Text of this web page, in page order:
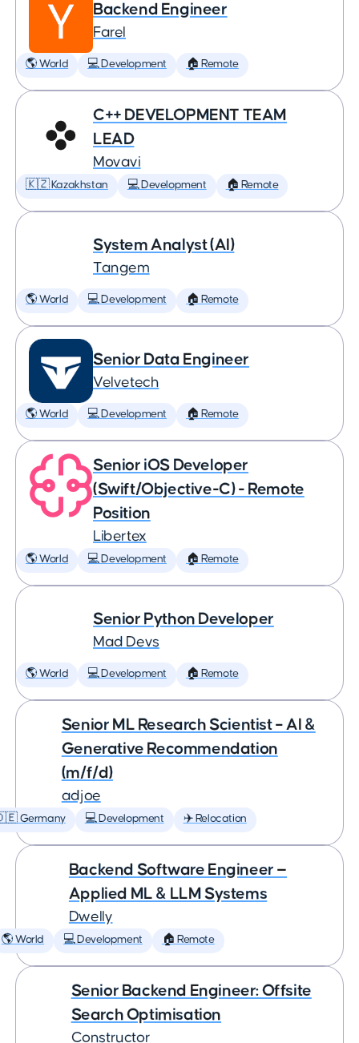
Backend Engineer
Farel
🌎 World 💻 Development 🏠 Remote
C++ DEVELOPMENT TEAM
LEAD
Movavi
🇰🇿 Kazakhstan 💻 Development 🏠 Remote
System Analyst (AI)
Tangem
🌎 World 💻 Development 🏠 Remote
Senior Data Engineer
Velvetech
🌎 World 💻 Development 🏠 Remote
Senior iOS Developer
(Swift/Objective-C) - Remote
Position
Libertex
🌎 World 💻 Development 🏠 Remote
Senior Python Developer
Mad Devs
🌎 World 💻 Development 🏠 Remote
Senior ML Research Scientist – AI &
Generative Recommendation
(m/f/d)
adjoe
Germany 💻 Development ✈️ Relocation
Backend Software Engineer —
Applied ML & LLM Systems
Dwelly
🌎 World 💻 Development 🏠 Remote
Senior Backend Engineer: Offsite
Search Optimisation
Constructor